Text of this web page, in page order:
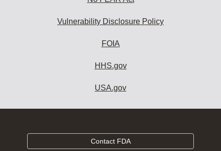
Vulnerability Disclosure Policy
FOIA
HHS.gov
USA.gov
Contact FDA